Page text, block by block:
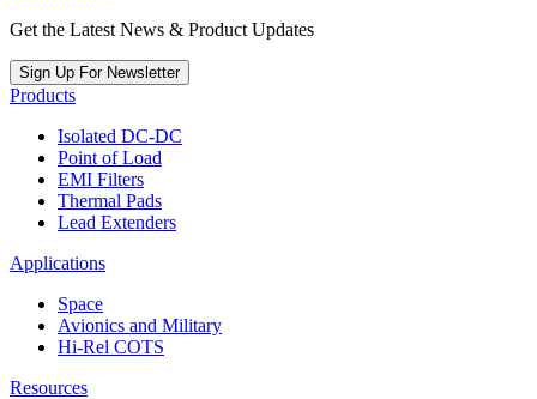
Get the Latest News & Product Updates
Sign Up For Newsletter
Products
Isolated DC-DC
Point of Load
EMI Filters
Thermal Pads
Lead Extenders
Applications
Space
Avionics and Military
Hi-Rel COTS
Resources